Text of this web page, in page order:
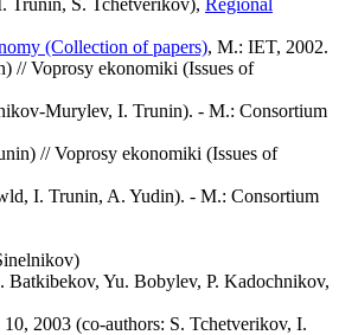
(Collection of papers), M.: IET, 2002.
// Voprosy ekonomiki (Issues of
Murylev, I. Trunin). - M.: Consortium
// Voprosy ekonomiki (Issues of
I. Trunin, A. Yudin). - M.: Consortium
Batkibekov, Yu. Bobylev, P. Kadochnikov,
2003 (co-authors: S. Tchetverikov, I.